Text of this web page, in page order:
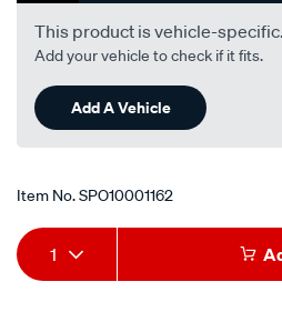
This product is vehicle-specific.
Add your vehicle to check if it fits.
Add A Vehicle
Item No.SPO10001162
Add
to
Product
Actions
1